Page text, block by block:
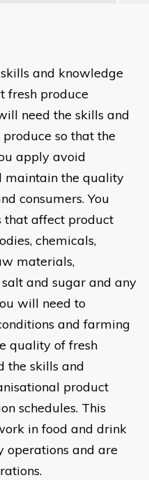
and knowledge
fresh produce
need the skills and
so that the
apply avoid
maintain the quality
consumers. You
that affect product
chemicals,
materials,
and sugar and any
will need to
and farming
quality of fresh
the skills and
product
schedules. This
in food and drink
operations and are